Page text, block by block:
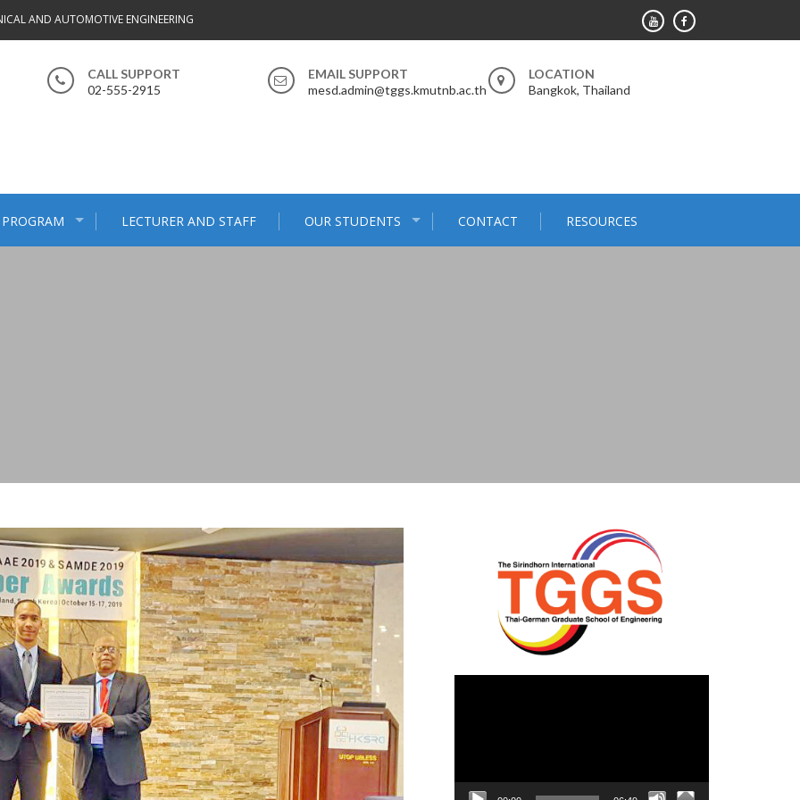
AND AUTOMOTIVE ENGINEERING
CALL SUPPORT
02-555-2915
EMAIL SUPPORT
mesd.admin@tggs.kmutnb.ac.th
LOCATION
Bangkok, Thailand
LECTURER AND STAFF OUR STUDENTS CONTACT RESOURCES